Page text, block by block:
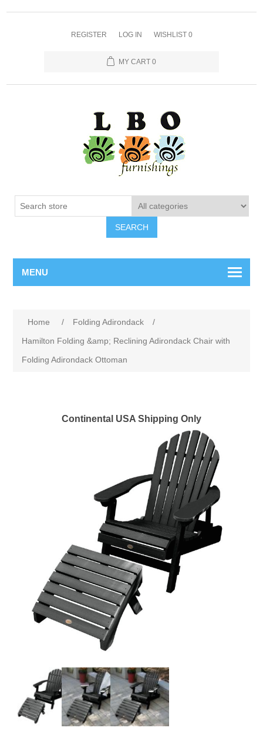
REGISTER LOG IN WISHLIST 0
MY CART 0
SEARCH
MENU
Home / Folding Adirondack
/
Hamilton Folding &amp; Reclining Adirondack Chair with
Folding Adirondack Ottoman
Continental USA Shipping Only